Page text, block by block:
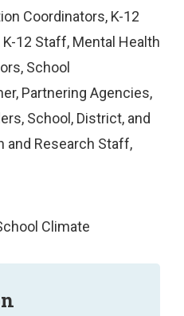
Coordinators K-12
K-12 Staff Mental Health
School
Partnering Agencies
School, District, and
and Research Staff